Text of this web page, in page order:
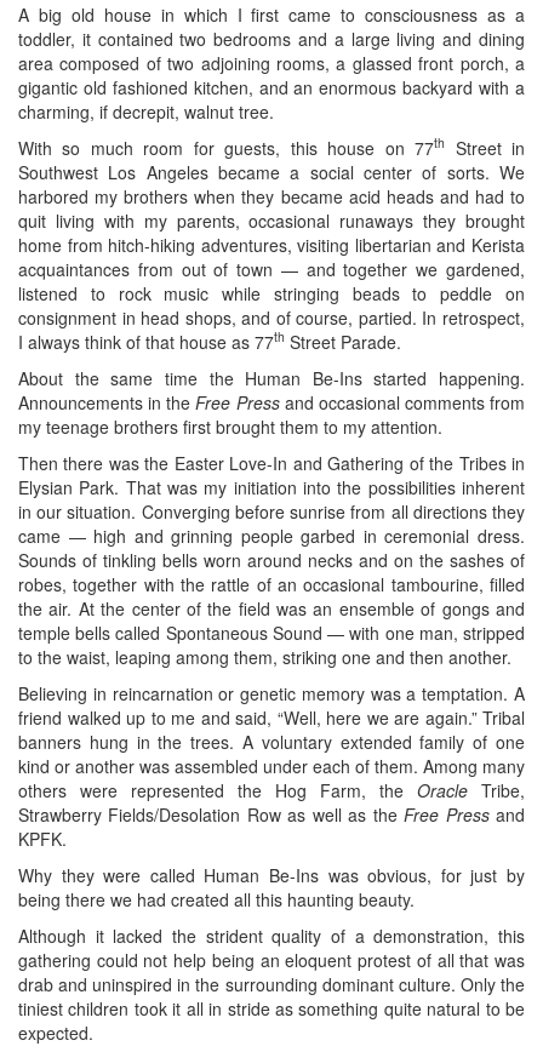
A big old house in which I first came to consciousness as a
toddler, it contained two bedrooms and a large living and dining
area composed of two adjoining rooms, a glassed front porch, a
gigantic old fashioned kitchen, and an enormous backyard with a
charming, if decrepit, walnut tree.
With so much room for guests, this house on 77th
Street in
Southwest Los Angeles became a social center of sorts. We
harbored my brothers when they became acid heads and had to
quit living with my parents, occasional runaways they brought
home from hitch-hiking adventures, visiting libertarian and Kerista
acquaintances from out of town — and together we gardened,
listened to rock music while stringing beads to peddle on
consignment in head shops, and of course, partied. In retrospect,
I always think of that house as 77th Street Parade.
About the same time the Human Be-Ins started happening.
Announcements in theFree Pressand occasional comments from
my teenage brothers first brought them to my attention.
Then there was the Easter Love-In and Gathering of the Tribes in
Elysian Park. That was my initiation into the possibilities inherent
in our situation. Converging before sunrise from all directions they
came — high and grinning people garbed in ceremonial dress.
Sounds of tinkling bells worn around necks and on the sashes of
robes, together with the rattle of an occasional tambourine, filled
the air. At the center of the field was an ensemble of gongs and
temple bells called Spontaneous Sound — with one man, stripped
to the waist, leaping among them, striking one and then another.
Believing in reincarnation or genetic memory was a temptation. A
friend walked up to me and said, “Well, here we are again.” Tribal
banners hung in the trees. A voluntary extended family of one
kind or another was assembled under each of them. Among many
others were represented the Hog Farm, the Oracle Tribe,
Strawberry Fields/Desolation Row as well as theFree Pressand
KPFK.
Why they were called Human Be-Ins was obvious, for just by
being there we had created all this haunting beauty.
Although it lacked the strident quality of a demonstration, this
gathering could not help being an eloquent protest of all that was
drab and uninspired in the surrounding dominant culture. Only the
tiniest children took it all in stride as something quite natural to be
expected.